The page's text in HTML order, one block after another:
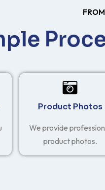
Product Photos
We provide
product photos.